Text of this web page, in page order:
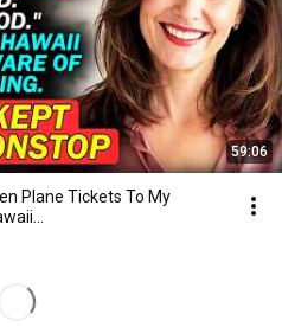
59:06
Plane Tickets To My